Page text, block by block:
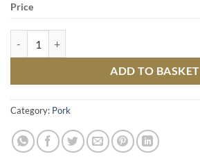
Price
ADD TO BASKET
Category: Pork